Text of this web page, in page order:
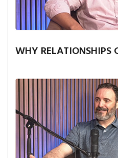
WHY RELATIONSHIPS